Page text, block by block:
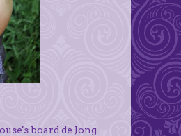
board de Jong